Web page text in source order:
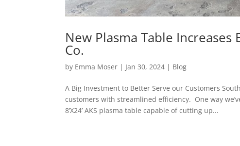
New Plasma Table
Co.
by Emma Moser | Jan 30, 2024 | Blog
A Big Investment to Better Serve our Customers
customers with streamlined efficiency. One way
8’X24’ AKS plasma table capable of cutting up...